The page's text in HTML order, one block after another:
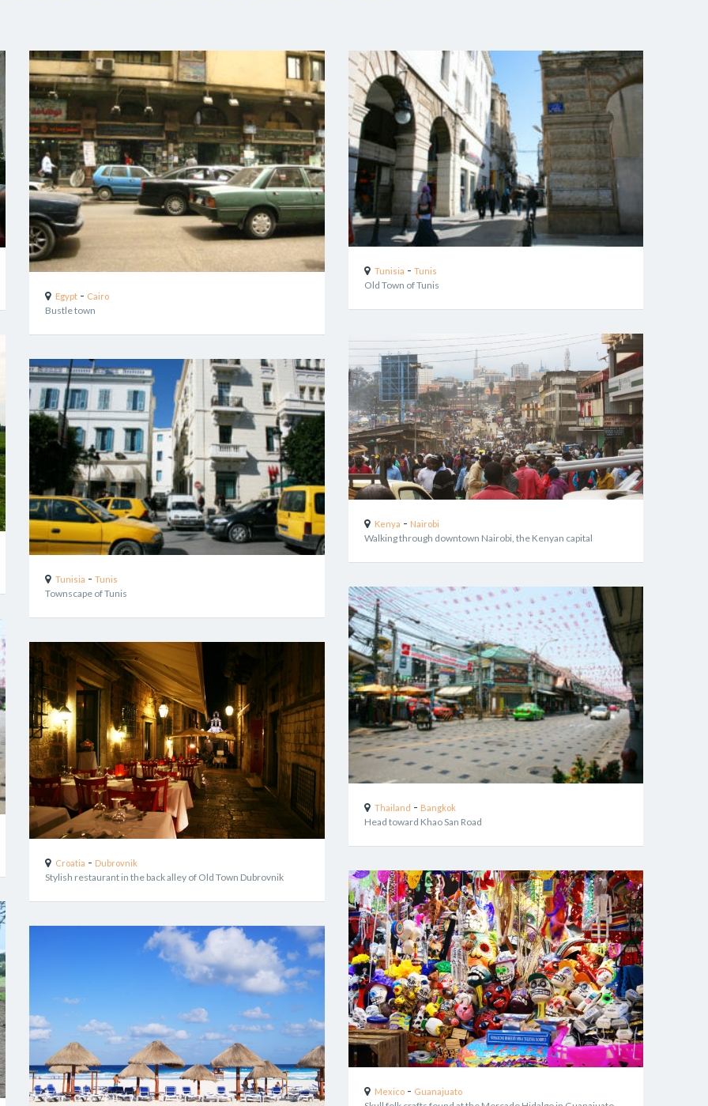
Egypt - Cairo
Bustle town
Tunisia -Tunis
Townscape of Tunis
Croatia - Dubrovnik
Stylish restaurant in the back alley of Old Town Dubrovnik
Tunisia - Tunis
Old Town of Tunis
Kenya - Nairobi
Walking through downtown Nairobi, the Kenyan capital
Thailand - Bangkok
Head toward Khao San Road
Mexico- Guanajuato